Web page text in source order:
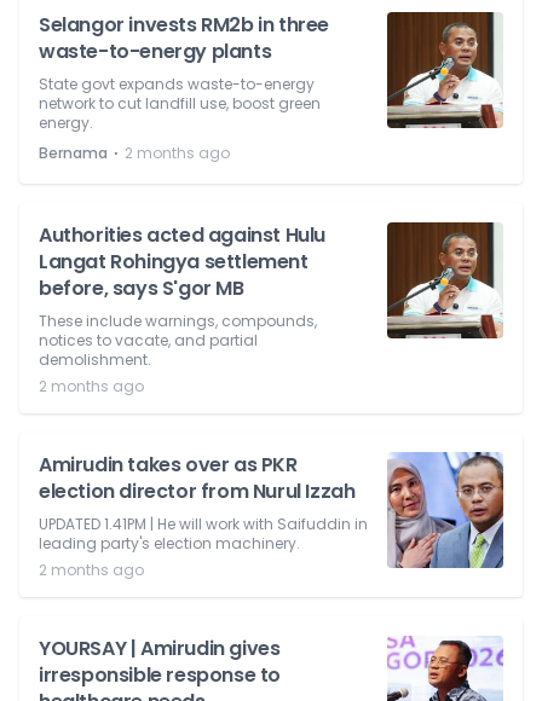
Selangor invests RM2b in three
waste-to-energy plants
State govt expands waste-to-energy
network to cut landfill use, boost green
energy.
Bernama ⋅ 2 months ago
Authorities acted against Hulu
Langat Rohingya settlement
before, says S'gor MB
These include warnings, compounds,
notices to vacate, and partial
demolishment.
2 months ago
Amirudin takes over as PKR
election director from Nurul Izzah
UPDATED 1.41PM | He will work with Saifuddin in
leading party's election machinery.
2 months ago
YOURSAY | Amirudin gives
irresponsible response to